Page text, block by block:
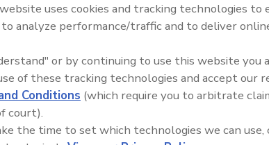
that it
both
to a
Trade Talks: Inspection,
uses cookies and tracking technologies to
analyze performance/traffic and to deliver
or by continuing to use this website you
of these tracking technologies and accept our
Conditions (which require you to arbitrate
court).
the time to set which technologies we can use,